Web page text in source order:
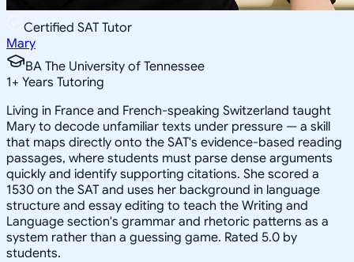
Certified SAT Tutor
Mary
BA The University of Tennessee
1+ Years Tutoring
Living in France and French-speaking Switzerland taught
Mary to decode unfamiliar texts under pressure — a skill
that maps directly onto the SAT's evidence-based reading
passages, where students must parse dense arguments
quickly and identify supporting citations. She scored a
1530 on the SAT and uses her background in language
structure and essay editing to teach the Writing and
Language section's grammar and rhetoric patterns as a
system rather than a guessing game. Rated 5.0 by
students.